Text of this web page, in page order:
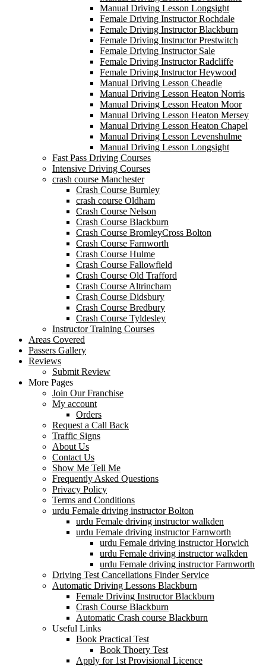
Manual Driving Lesson Longsight
Female Driving Instructor Rochdale
Female Driving Instructor Blackburn
Female Driving Instructor Prestwitch
Female Driving Instructor Sale
Female Driving Instructor Radcliffe
Female Driving Instructor Heywood
Manual Driving Lesson Cheadle
Manual Driving Lesson Heaton Norris
Manual Driving Lesson Heaton Moor
Manual Driving Lesson Heaton Mersey
Manual Driving Lesson Heaton Chapel
Manual Driving Lesson Levenshulme
Manual Driving Lesson Longsight
Fast Pass Driving Courses
Intensive Driving Courses
crash course Manchester
Crash Course Burnley
crash course Oldham
Crash Course Nelson
Crash Course Blackburn
Crash Course BromleyCross Bolton
Crash Course Farnworth
Crash Course Hulme
Crash Course Fallowfield
Crash Course Old Trafford
Crash Course Altrincham
Crash Course Didsbury
Crash Course Bredbury
Crash Course Tyldesley
Instructor Training Courses
Areas Covered
Passers Gallery
Reviews
Submit Review
More Pages
Join Our Franchise
My account
Orders
Request a Call Back
Traffic Signs
About Us
Contact Us
Show Me Tell Me
Frequently Asked Questions
Privacy Policy
Terms and Conditions
urdu Female driving instructor Bolton
urdu Female driving instructor walkden
urdu Female driving instructor Farnworth
urdu Female driving instructor Horwich
urdu Female driving instructor walkden
urdu Female driving instructor Farnworth
Driving Test Cancellations Finder Service
Automatic Driving Lessons Blackburn
Female Driving Instructor Blackburn
Crash Course Blackburn
Automatic Crash course Blackburn
Useful Links
Book Practical Test
Book Thoery Test
Apply for 1st Provisional Licence